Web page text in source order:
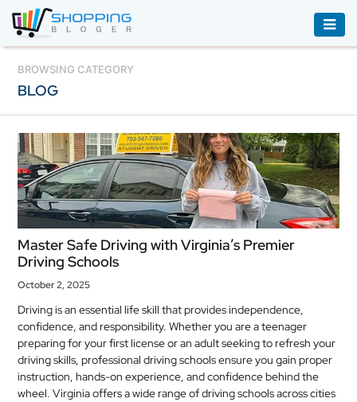
ACCESSORIES
BOOKS
&
AUDIBLE
CLOTHING
ELECTRONICS
HOUSEHOLD
EQUIPMENT
INDUSTRIAL
JEWELLERY
MEDICAL
BROWSING CATEGORY
BLOG
Master Safe Driving with Virginia’s Premier
Driving Schools
October 2, 2025
Driving is an essential life skill that provides independence,
confidence, and responsibility. Whether you are a teenager
preparing for your first license or an adult seeking to refresh your
driving skills, professional driving schools ensure you gain proper
instruction, hands-on experience, and confidence behind the
wheel. Virginia offers a wide range of driving schools across cities